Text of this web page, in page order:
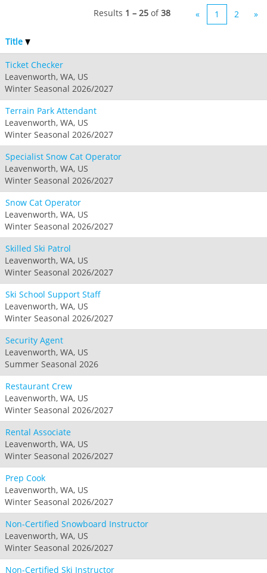
Results 1 – 25 of38 « 1 2 »
Title
Ticket Checker
Leavenworth, WA, US
Winter Seasonal 2026/2027
Terrain Park Attendant
Leavenworth, WA, US
Winter Seasonal 2026/2027
Specialist Snow Cat Operator
Leavenworth, WA, US
Winter Seasonal 2026/2027
Snow Cat Operator
Leavenworth, WA, US
Winter Seasonal 2026/2027
Skilled Ski Patrol
Leavenworth, WA, US
Winter Seasonal 2026/2027
Ski School Support Staff
Leavenworth, WA, US
Winter Seasonal 2026/2027
Security Agent
Leavenworth, WA, US
Summer Seasonal 2026
Restaurant Crew
Leavenworth, WA, US
Winter Seasonal 2026/2027
Rental Associate
Leavenworth, WA, US
Winter Seasonal 2026/2027
Prep Cook
Leavenworth, WA, US
Winter Seasonal 2026/2027
Non-Certified Snowboard Instructor
Leavenworth, WA, US
Winter Seasonal 2026/2027
Non-Certified Ski Instructor